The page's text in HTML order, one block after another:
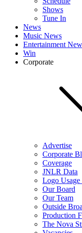
Shows
Tune In
News
Music News
Entertainment
Win
Corporate
Advertise
Corporate
Coverage
JNLR Data
Logo
Our Board
Our Team
Outside
Production
The Nova